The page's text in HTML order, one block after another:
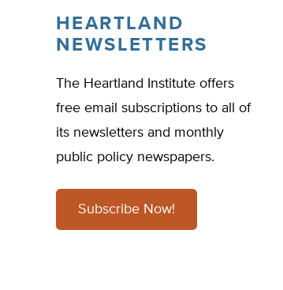
HEARTLAND
NEWSLETTERS
The Heartland Institute offers
free email subscriptions to all of
its newsletters and monthly
public policy newspapers.
Subscribe Now!